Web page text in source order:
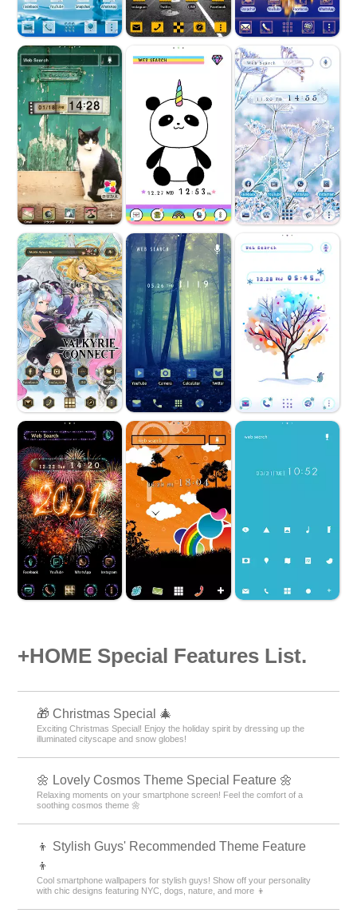
+HOME Special Features List.
🎁 Christmas Special 🎄
Exciting Christmas Special! Enjoy the holiday spirit by dressing up the
illuminated cityscape and snow globes!
🌼 Lovely Cosmos Theme Special Feature 🌼
Relaxing moments on your smartphone screen! Feel the comfort of a
soothing cosmos theme 🌼
👦 Stylish Guys' Recommended Theme Feature
👦
Cool smartphone wallpapers for stylish guys! Show off your personality
with chic designs featuring NYC, dogs, nature, and more 👦